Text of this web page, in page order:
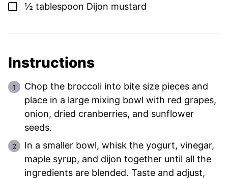
▢
½ tablespoon Dijon mustard
Instructions
Chop the broccoli into bite size pieces and
place in a large mixing bowl with red grapes,
onion, dried cranberries, and sunflower
seeds.
In a smaller bowl, whisk the yogurt, vinegar,
maple syrup, and dijon together until all the
ingredients are blended. Taste and adjust,